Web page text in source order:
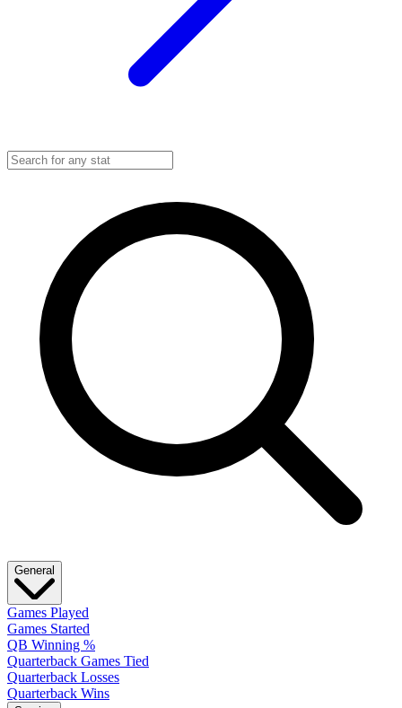
General
Games Played
Games Started
QB Winning %
Quarterback Games Tied
Quarterback Losses
Quarterback Wins